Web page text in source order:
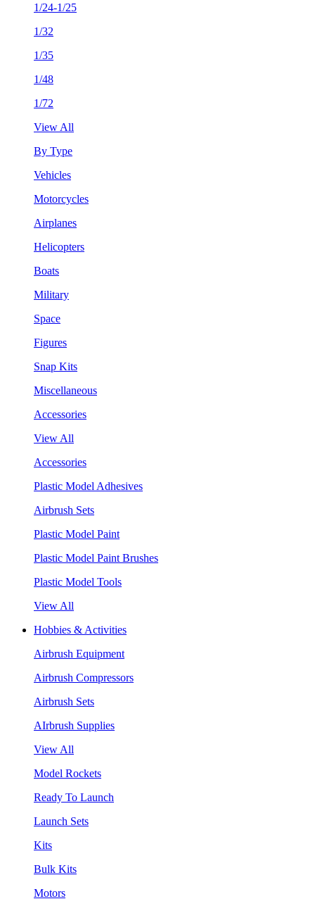
1/24-1/25
1/32
1/35
1/48
1/72
View All
By Type
Vehicles
Motorcycles
Airplanes
Helicopters
Boats
Military
Space
Figures
Snap Kits
Miscellaneous
Accessories
View All
Accessories
Plastic Model Adhesives
Airbrush Sets
Plastic Model Paint
Plastic Model Paint Brushes
Plastic Model Tools
View All
Hobbies & Activities
Airbrush Equipment
Airbrush Compressors
Airbrush Sets
AIrbrush Supplies
View All
Model Rockets
Ready To Launch
Launch Sets
Kits
Bulk Kits
Motors